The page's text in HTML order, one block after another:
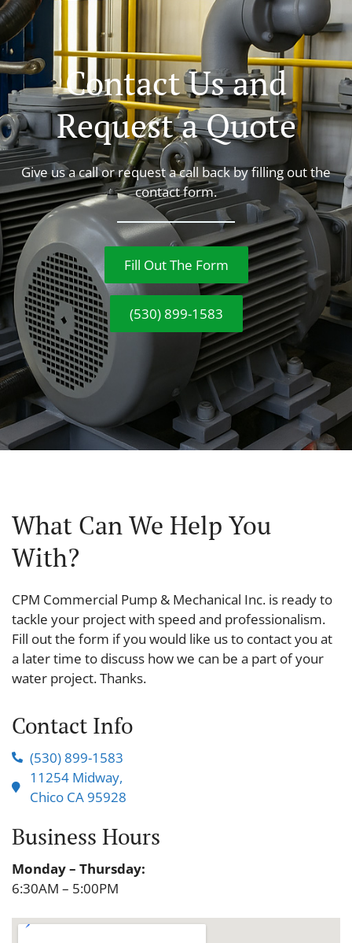
Contact Us and
Request a Quote
Give us a call or request a call back by filling out the
contact form.
Fill Out The Form
(530) 899-1583
What Can We Help You
With?
CPM Commercial Pump & Mechanical Inc. is ready to
tackle your project with speed and professionalism.
Fill out the form if you would like us to contact you at
a later time to discuss how we can be a part of your
water project. Thanks.
Contact Info
(530) 899-1583
11254 Midway,
Chico CA 95928
Business Hours
Monday – Thursday:
6:30AM – 5:00PM